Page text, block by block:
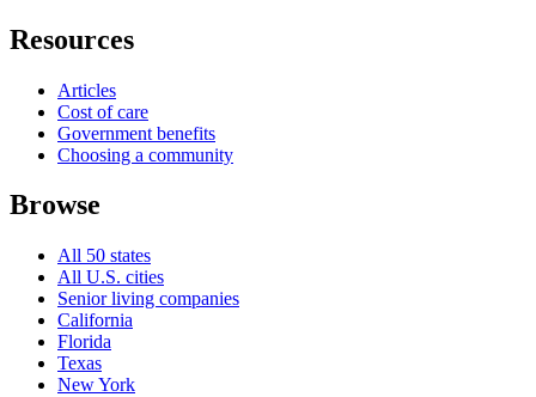
Resources
Articles
Cost of care
Government benefits
Choosing a community
Browse
All 50 states
All U.S. cities
Senior living companies
California
Florida
Texas
New York